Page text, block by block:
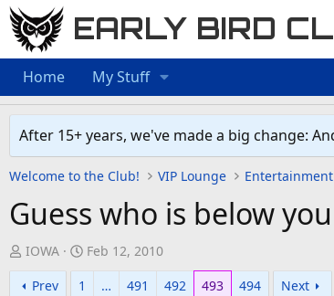
EARLY BIRD
Home My Stuff
After 15+ years, we've made a big change:
Welcome to the Club! VIP Lounge
Guess who is below you
T
h
r
IOWA
S
t
Feb 12, 2010
Prev
1 … 491 492 493 494 Next